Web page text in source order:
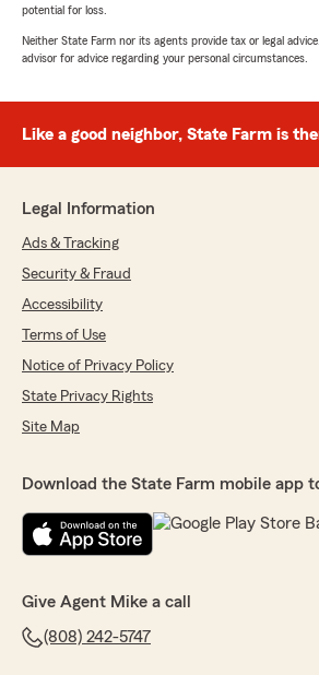
potential for loss.
Neither State Farm nor its agents provide tax or legal
advisor for advice regarding your personal circumstances.
Like a good neighbor, State Farm is
Legal Information
Ads & Tracking
Security & Fraud
Accessibility
Terms of Use
Notice of Privacy Policy
State Privacy Rights
Site Map
Download the State Farm mobile app
Give Agent Mike a call
(808) 242-5747